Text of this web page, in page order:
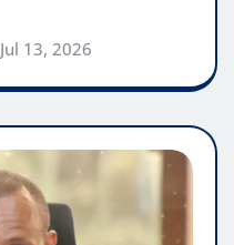
Jul 13, 2026